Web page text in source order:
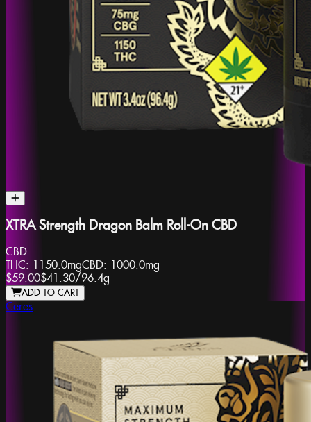
XTRA Strength Dragon Balm Roll-On CBD
CBD
THC: 1150.0mgCBD: 1000.0mg
$59.00$41.30/96.4g
ADD TO CART
Ceres